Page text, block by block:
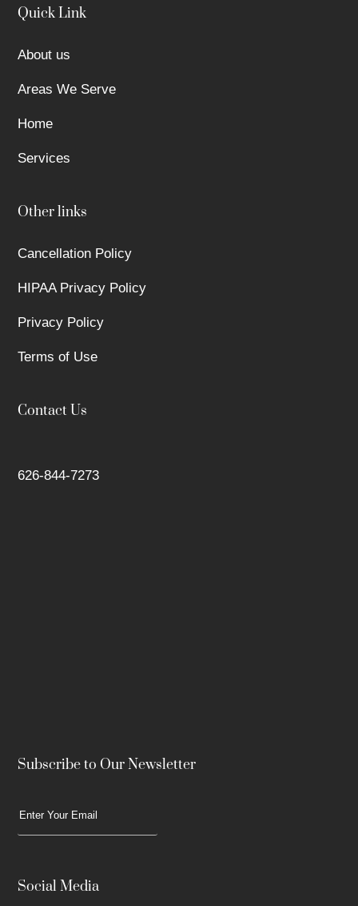
Quick Link
About us
Areas We Serve
Home
Services
Other links
Cancellation Policy
HIPAA Privacy Policy
Privacy Policy
Terms of Use
Contact Us
626-844-7273
Subscribe to Our Newsletter
Social Media